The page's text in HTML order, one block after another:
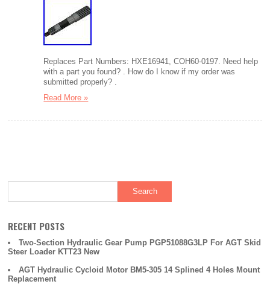
Replaces Part Numbers: HXE16941, COH60-0197. Need help
with a part you found? . How do I know if my order was
submitted properly? .
Read More »
RECENT POSTS
Two-Section Hydraulic Gear Pump PGP51088G3LP For AGT Skid
Steer Loader KTT23 New
AGT Hydraulic Cycloid Motor BM5-305 14 Splined 4 Holes Mount
Replacement